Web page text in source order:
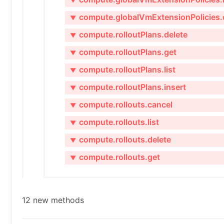
▼
▼ compute.rolloutPlans.delete
▼ compute.rolloutPlans.get
▼ compute.rolloutPlans.list
▼ compute.rolloutPlans.insert
▼ compute.rollouts.cancel
▼ compute.rollouts.list
▼ compute.rollouts.delete
▼ compute.rollouts.get
12 new methods